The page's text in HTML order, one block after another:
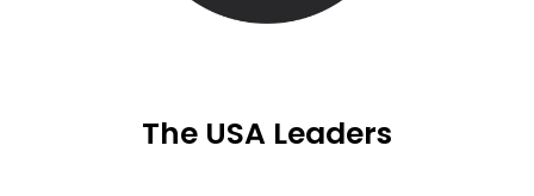
The USA Leaders